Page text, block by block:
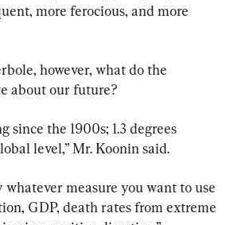
more ferocious, and more
however, what do the
about our future?
since the 1900s; 1.3 degrees
level,” Mr. Koonin said.
whatever measure you want to use
GDP, death rates from extreme